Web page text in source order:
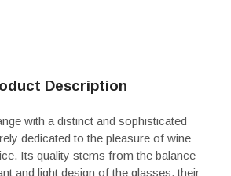
Description
with a distinct and sophisticated
dedicated to the pleasure of wine
Its quality stems from the balance
and light design of the glasses, their